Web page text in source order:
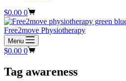
Shopping
cart
$0.00 0
Free2move Physiotherapy
Menu
Shopping
$0.00 0
Tag awareness